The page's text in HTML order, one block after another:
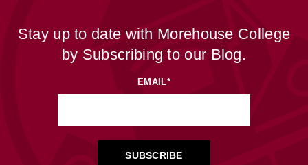
Stay up to date with Morehouse College
by Subscribing to our Blog.
EMAIL*